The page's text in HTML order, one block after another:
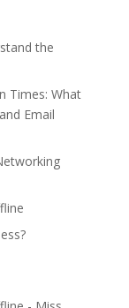
the
Times: What
Email